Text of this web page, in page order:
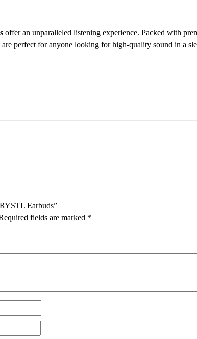
offer an unparalleled listening experience. Packed with
perfect for anyone looking for high-quality sound in a
Earbuds”
fields are marked *